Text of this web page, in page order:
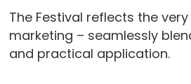
The Festival reflects the
marketing – seamlessly
and practical application.